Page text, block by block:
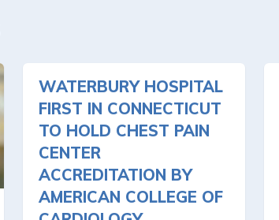
WATERBURY HOSPITAL
FIRST IN CONNECTICUT
TO HOLD CHEST PAIN
CENTER
ACCREDITATION BY
AMERICAN COLLEGE OF